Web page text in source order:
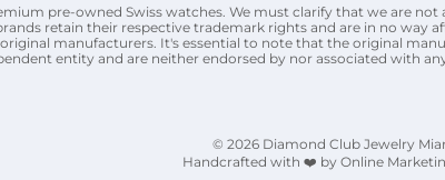
pre-owned Swiss watches. We must clarify that we are
retain their respective trademark rights and are in no way
manufacturers. It's essential to note that the original
entity and are neither endorsed by nor associated with
© 2026 Diamond Club Jewelry
Handcrafted with ❤️ by Online